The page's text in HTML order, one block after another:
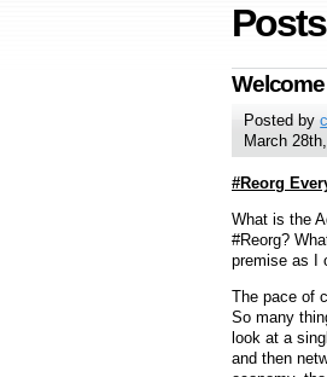
Posted by
March
#Reorg
What is the
#Reorg?
premise as I
The pace of
So many
look at a
and then